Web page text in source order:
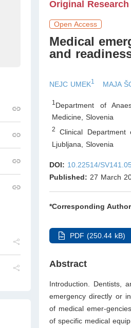
Original Research
Open Access
Medical
and
NEJC UMEK1 MAJA
1 Department of
Medicine, Slovenia
2
Clinical Department
Ljubljana
Slovenia
DOI: 10.22514/
Published: 27 March
*Corresponding
PDF (250.44 kB)
Abstract
Introduction. Dentists,
emergency directly or
of medical emer-
of specific medical